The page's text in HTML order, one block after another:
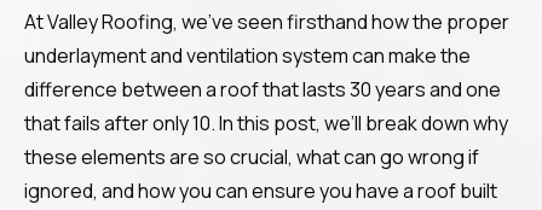
At Valley Roofing, we’ve seen firsthand how the proper
underlayment and ventilation system can make the
difference between a roof that lasts 30 years and one
that fails after only 10. In this post, we’ll break down why
these elements are so crucial, what can go wrong if
ignored, and how you can ensure you have a roof built